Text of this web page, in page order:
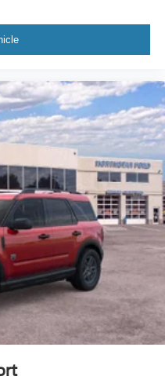
the connected features.
suite of
sensing technology
The security system,
side windows add layers
MN NorthStar Ford
trucks, used SUVs and
winning Ford
destination among
vehicle selection,
servicing options.
the road ahead in a
Ford service nearby, we
covered! Still not clear
Ford for all of their